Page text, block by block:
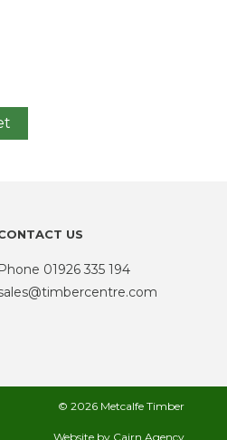
US
Phone 01926 335 194
© 2026 Metcalfe Timber
Website by Cairn Agency